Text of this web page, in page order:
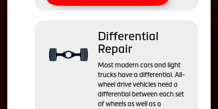
Differential
Repair
Most modern cars and light
trucks have a differential. All-
wheel drive vehicles need a
differential between each set
of wheels as well as a